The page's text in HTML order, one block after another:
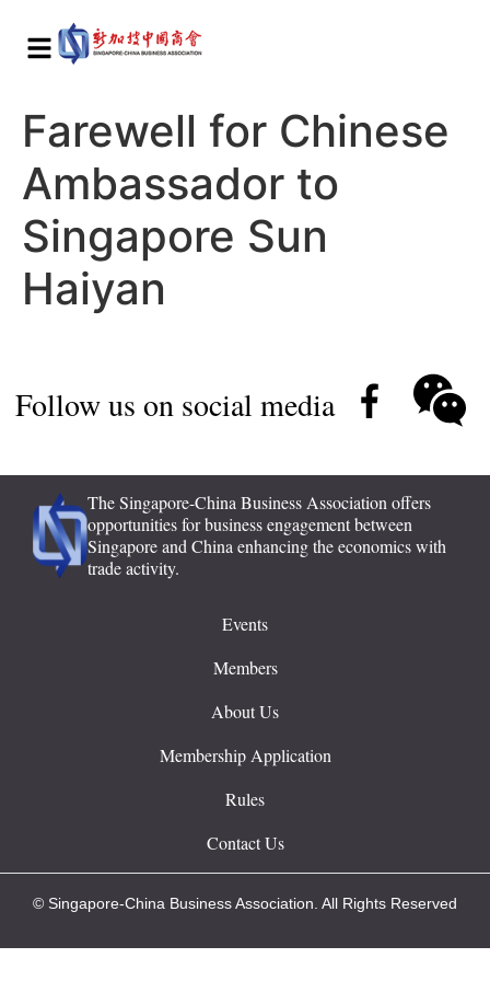
Farewell for Chinese
Ambassador to
Singapore Sun
Haiyan
Follow us on social media
The Singapore-China Business Association offers
opportunities for business engagement between
Singapore and China enhancing the economics with
trade activity.
Events
Members
About Us
Membership Application
Rules
Contact Us
© Singapore-China Business Association. All Rights Reserved